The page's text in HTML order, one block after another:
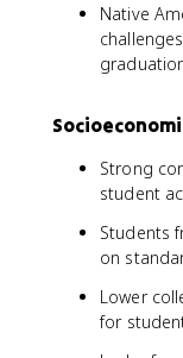
Native
Strong
student
Students
on
Lower
for